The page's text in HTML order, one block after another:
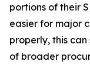
portions of their
easier for major
properly, this
of broader